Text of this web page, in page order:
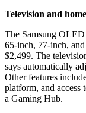
Television and
The Samsung
65-inch, 77-inch,
$2,499. The
says automatically
Other features
platform, and access
a Gaming Hub.